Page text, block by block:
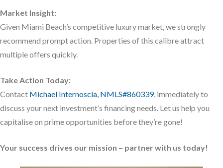
Market Insight:
Given Miami Beach’s competitive luxury market, we strongly
recommend prompt action. Properties of this calibre attract
multiple offers quickly.
Take Action Today:
Contact Michael Internoscia, NMLS#860339, immediately to
discuss your next investment’s financing needs. Let us help you
capitalise on prime opportunities before they’re gone!
Your success drives our mission – partner with us today!